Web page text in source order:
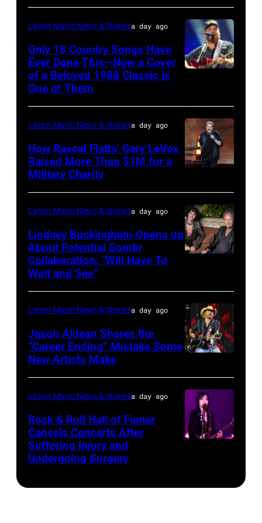
by
Pandora
at
The
Space
at
on
November
19,
City,
New
York.
(Photo
by
Eugene
Gologursky/Getty
Images
for
Pandora
Media)
Astrida
Valigorsky/
–
JULY
31:
Luke
during
Lollapalooza
at
on
July
31,
2025
in
Chicago,
Illinois.
(Photo
Brasted/
Latest Music News & Storiesa day ago
Only 18 Country Songs Have
Ever Done This—Now a Cover
of a Beloved 1988 Classic Is
One of Them
by
Catherine
Powell/Getty
Images
Latest Music News & Storiesa day ago
How Rascal Flatts’ Gary LeVox
Raised More Than $1M for a
Military Charity
Lindsey
Buckingham
at
Variety
Young
Hollywood
2026
Disney+
Latest Music News & Storiesa day ago
Lindsey Buckingham Opens up
About Potential Sombr
Collaboration: “Will Have To
Wait and See”
by
Terry
Wyatt/
Latest Music News & Storiesa day ago
Jason Aldean Shares the
“Career Ending” Mistake Some
New Artists Make
Latest Music News & Storiesa day ago
Rock & Roll Hall of Famer
Cancels Concerts After
Suffering Injury and
Undergoing Surgery